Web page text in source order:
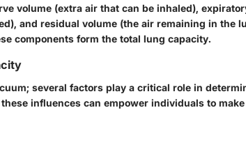
volume (extra air that can be inhaled),
and residual volume (the air remaining in the
components form the total lung capacity.
several factors play a critical role in
influences can empower individuals to